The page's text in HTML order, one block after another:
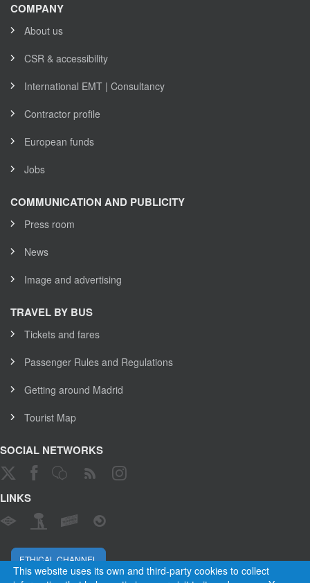
This website uses its own and third-party cookies to collect
COMPANY
About us
CSR & accessibility
International EMT | Consultancy
Contractor profile
European funds
Jobs
COMMUNICATION AND PUBLICITY
Press room
News
Image and advertising
TRAVEL BY BUS
Tickets and fares
Passenger Rules and Regulations
Getting around Madrid
Tourist Map
SOCIAL NETWORKS
LINKS
ETHICAL CHANNEL